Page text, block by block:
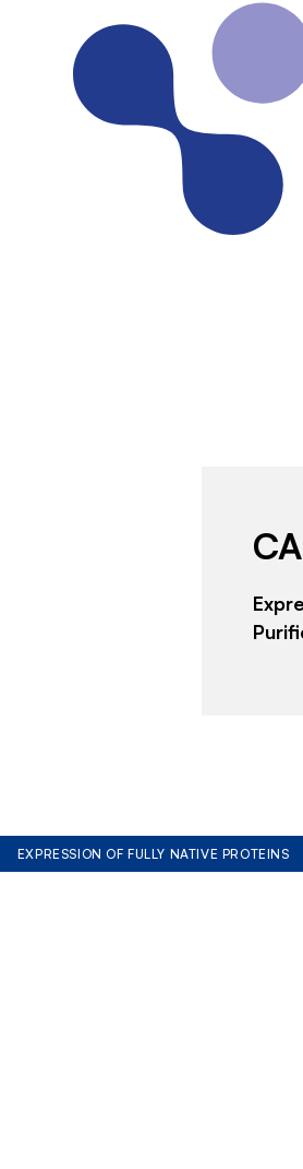
EXPRESSION OF FULLY NATIVE PROTEINS